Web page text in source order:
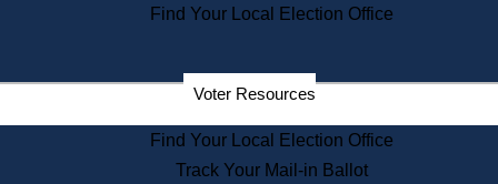
Voters with Disabilities
Departments
State Archives
State House Bookstore
Find Your Local Election Office
Voter Resources
Find Your Local Election Office
Track Your Mail-in Ballot